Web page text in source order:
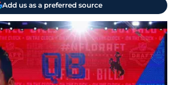
Add us as a preferred source